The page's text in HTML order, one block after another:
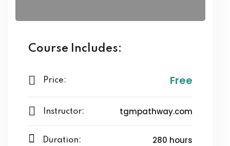
Course Includes:
Price: Free
Instructor: tgmpathway.com
Duration: 280 hours